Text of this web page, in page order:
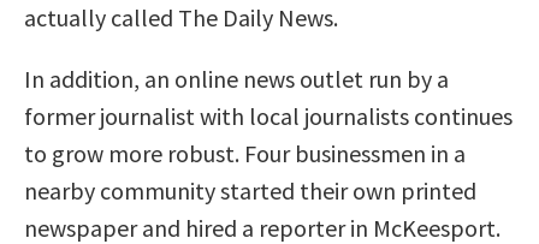
actually called The Daily News.
In addition, an online news outlet run by a
former journalist with local journalists continues
to grow more robust. Four businessmen in a
nearby community started their own printed
newspaper and hired a reporter in McKeesport.